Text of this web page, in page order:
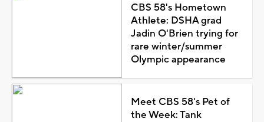
CBS 58's Hometown
Athlete: DSHA grad
Jadin O'Brien trying for
rare winter/summer
Olympic appearance
Meet CBS 58's Pet of
the Week: Tank